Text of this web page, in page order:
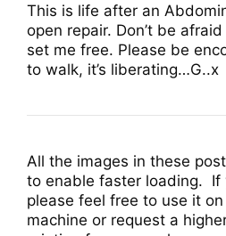
This is life after an
open repair. Don’t be
set me free. Please be
to walk, it’s liberating…G..x
All the images in these
to enable faster loading. If
please feel free to use it
machine or request a